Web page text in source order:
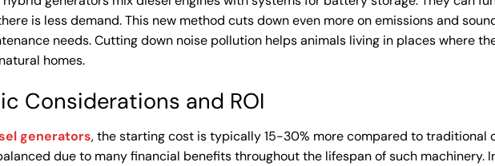
is less demand. This new method cuts down even more on emissions and
needs. Cutting down noise pollution helps animals living in places where
homes.
Considerations and ROI
generators, the starting cost is typically 15-30% more compared to traditional
due to many financial benefits throughout the lifespan of such machinery.